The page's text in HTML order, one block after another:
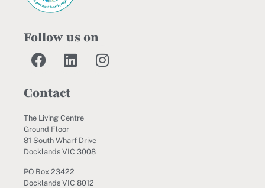
Follow us on
Contact
The Living Centre
Ground Floor
81 South Wharf Drive
Docklands VIC 3008
PO Box 23422
Docklands VIC 8012